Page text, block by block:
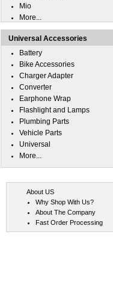
Mio
More...
Universal Accessories
Battery
Bike Accessories
Charger Adapter
Converter
Earphone Wrap
Flashlight and Lamps
Plumbing Parts
Vehicle Parts
Universal
More...
About US
Why Shop With Us?
About The Company
Fast Order Processing